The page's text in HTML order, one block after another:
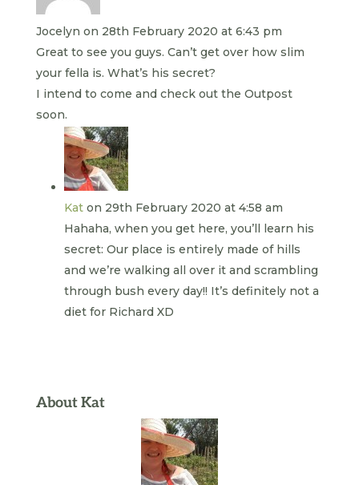
Jocelyn on 28th February 2020 at 6:43 pm
Great to see you guys. Can’t get over how slim
your fella is. What’s his secret?
I intend to come and check out the Outpost
soon.
Kat on 29th February 2020 at 4:58 am
Hahaha, when you get here, you’ll learn his
secret: Our place is entirely made of hills
and we’re walking all over it and scrambling
through bush every day!! It’s definitely not a
diet for Richard XD
About Kat